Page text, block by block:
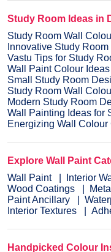
Study Room Ideas in
Study Room Wall
Innovative Study
Vastu Tips for Study
Wall Paint Colour
Small Study Room
Study Room Wall
Modern Study Room
Wall Painting Ideas for
Energizing Wall
Explore Wall Paint
Wall Paint
Interior
Wood Coatings
Paint Ancillary
Interior Textures
Handpicked Colour